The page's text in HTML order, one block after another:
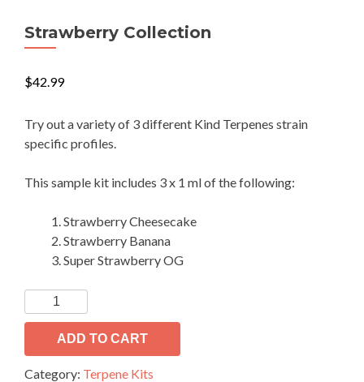
Strawberry Collection
$42.99
Try out a variety of 3 different Kind Terpenes strain
specific profiles.
This sample kit includes 3 x 1 ml of the following:
Strawberry Cheesecake
Strawberry Banana
Super Strawberry OG
Strawberry
Collection
quantityADD TO CART
Category: Terpene Kits